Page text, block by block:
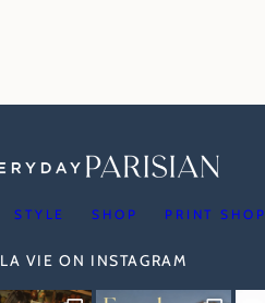
STYLE SHOP PRINT SHOP
LA VIE ON INSTAGRAM